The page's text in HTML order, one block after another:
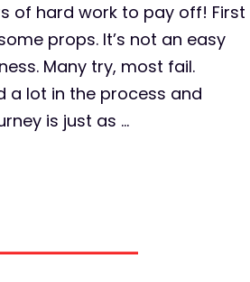
of hard work to pay off! First
props. It’s not an easy
Many try, most fail.
a lot in the process and
is just as …